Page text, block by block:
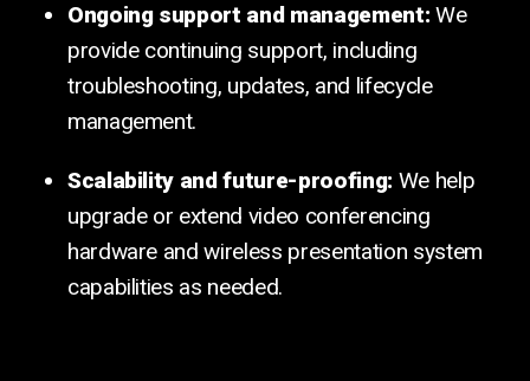
Ongoing support and management: We
provide continuing support, including
troubleshooting, updates, and lifecycle
management.
Scalability and future-proofing: We help
upgrade or extend video conferencing
hardware and wireless presentation system
capabilities as needed.